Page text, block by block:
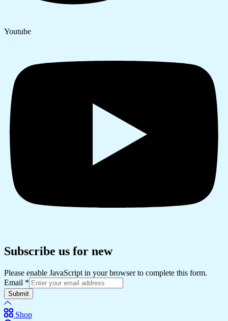
Youtube
Subscribe us for new
Please enable JavaScript in your browser to complete this form.
Email *
Submit
Shop